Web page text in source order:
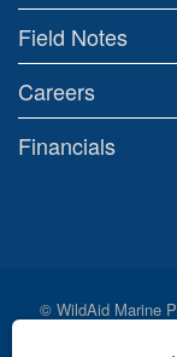
Field Notes
Careers
Financials
© WildAid Marine